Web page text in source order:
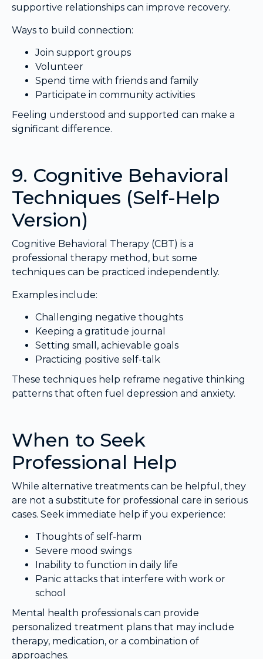
supportive relationships can improve recovery.
Ways to build connection:
Join support groups
Volunteer
Spend time with friends and family
Participate in community activities
Feeling understood and supported can make a
significant difference.
9. Cognitive Behavioral
Techniques (Self-Help
Version)
Cognitive Behavioral Therapy (CBT) is a
professional therapy method, but some
techniques can be practiced independently.
Examples include:
Challenging negative thoughts
Keeping a gratitude journal
Setting small, achievable goals
Practicing positive self-talk
These techniques help reframe negative thinking
patterns that often fuel depression and anxiety.
When to Seek
Professional Help
While alternative treatments can be helpful, they
are not a substitute for professional care in serious
cases. Seek immediate help if you experience:
Thoughts of self-harm
Severe mood swings
Inability to function in daily life
Panic attacks that interfere with work or
school
Mental health professionals can provide
personalized treatment plans that may include
therapy, medication, or a combination of
approaches.